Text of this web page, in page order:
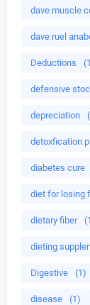
dave muscle
dave ruel
Deductions
defensive
depreciation
detoxfication
diabetes cure
diet for losing
dietary fiber
dieting
Digestive (1)
disease (1)